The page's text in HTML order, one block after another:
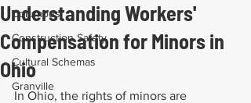
Columbus
Construction Safety
Cultural Schemas
Granville
Understanding Workers'
Compensation for Minors in
Ohio
In Ohio, the rights of minors are